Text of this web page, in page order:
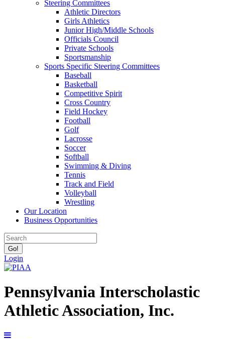
Steering Committees
Athletic Directors
Girls Athletics
Junior High/Middle Schools
Officials Council
Private Schools
Sportsmanship
Sports Specific Steering Committees
Baseball
Basketball
Competitive Spirit
Cross Country
Field Hockey
Football
Golf
Lacrosse
Soccer
Softball
Swimming & Diving
Tennis
Track and Field
Volleyball
Wrestling
Our Location
Business Opportunities
Login
Pennsylvania Interscholastic
Athletic Association, Inc.